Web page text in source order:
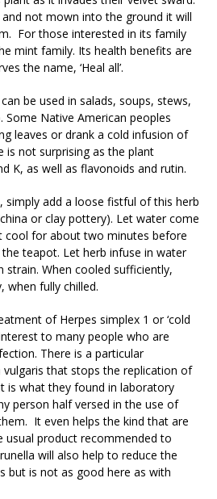
not mown into the ground it will
For those interested in its family
mint family. Its health benefits are
the name, ‘Heal all’.
can be used in salads, soups, stews,
Some Native American peoples
leaves or drank a cold infusion of
is not surprising as the plant
K, as well as flavonoids and rutin.
simply add a loose fistful of this herb
or clay pottery). Let water come
cool for about two minutes before
teapot. Let herb infuse in water
When cooled sufficiently,
when fully chilled.
of Herpes simplex 1 or ‘cold
to many people who are
There is a particular
vulgaris that stops the replication of
is what they found in laboratory
person half versed in the use of
It even helps the kind that are
usual product recommended to
will also help to reduce the
but is not as good here as with